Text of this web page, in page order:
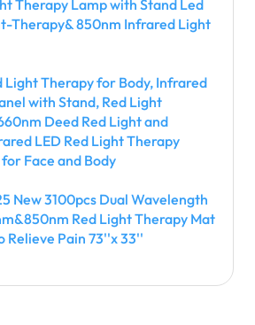
Therapy Lamp with Stand Led
Therapy& 850nm Infrared Light
Light Therapy for Body, Infrared
with Stand, Red Light
Deed Red Light and
LED Red Light Therapy
Face and Body
New 3100pcs Dual Wavelength
Red Light Therapy Mat
Relieve Pain 73''x 33''